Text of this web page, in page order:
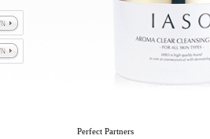
Perfect Partners